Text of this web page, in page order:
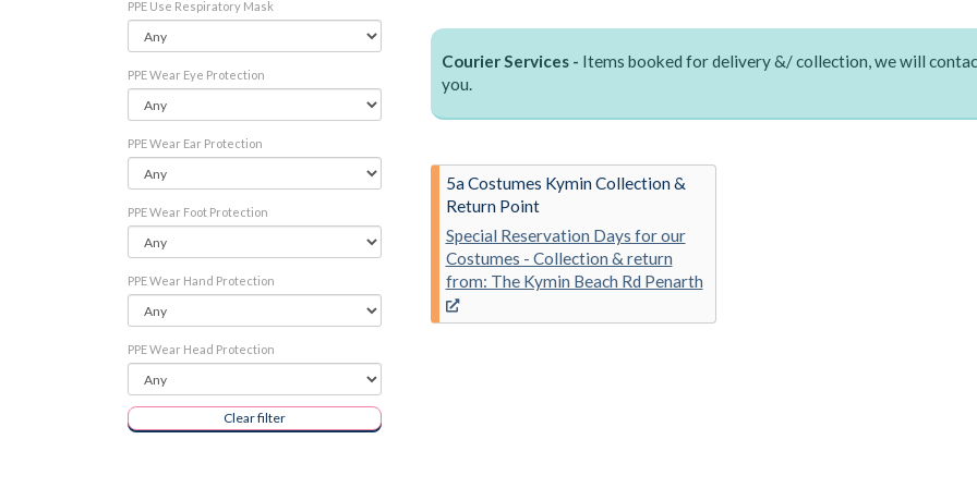
PPE Use Respiratory Mask
PPE Wear Eye Protection
PPE Wear Ear Protection
PPE Wear Foot Protection
PPE Wear Hand Protection
PPE Wear Head Protection
Clear filter
Courier Services - Items booked for delivery &/ collection, we will
you.
5a Costumes Kymin Collection &
Return Point
Special Reservation Days for our
Costumes - Collection & return
from: The Kymin Beach Rd Penarth